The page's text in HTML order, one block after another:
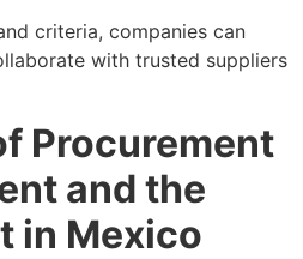
criteria, companies can
with trusted suppliers
Procurement
and the
in Mexico